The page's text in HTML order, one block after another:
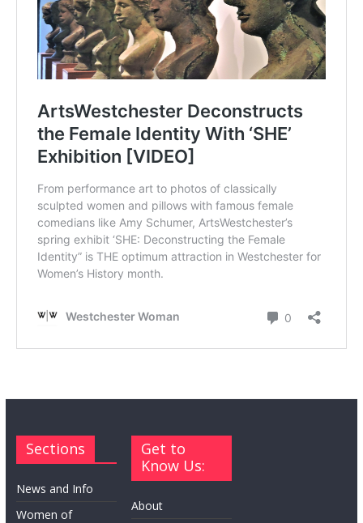
Sections
News and Info
Women of
Get to
Know Us:
About